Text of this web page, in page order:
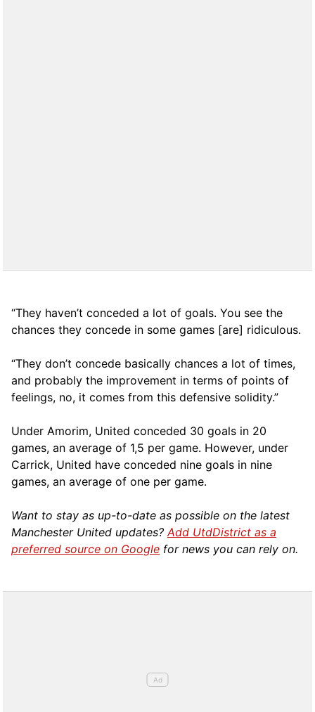
“They haven’t conceded a lot of goals. You see the
chances they concede in some games [are] ridiculous.
“They don’t concede basically chances a lot of times,
and probably the improvement in terms of points of
feelings, no, it comes from this defensive solidity.”
Under Amorim, United conceded 30 goals in 20
games, an average of 1,5 per game. However, under
Carrick, United have conceded nine goals in nine
games, an average of one per game.
Want to stay as up-to-date as possible on the latest
Manchester United updates?Add UtdDistrict as a
preferred source on Google for news you can rely on.